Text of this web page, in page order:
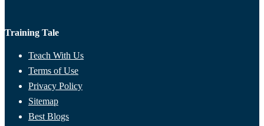
Training Tale
Teach With Us
Terms of Use
Privacy Policy
Sitemap
Best Blogs